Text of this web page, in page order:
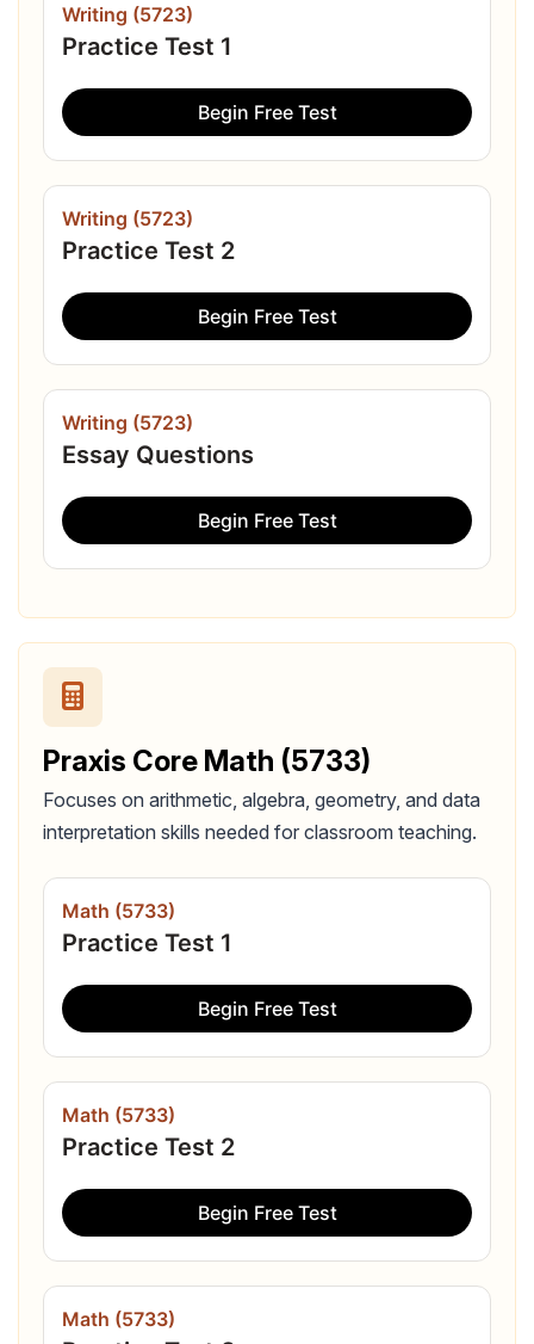
Writing (5723)
Practice Test 1
Begin Free Test
Writing (5723)
Practice Test 2
Begin Free Test
Writing (5723)
Essay Questions
Begin Free Test
Praxis Core Math (5733)
Focuses on arithmetic, algebra, geometry, and data
interpretation skills needed for classroom teaching.
Math (5733)
Practice Test 1
Begin Free Test
Math (5733)
Practice Test 2
Begin Free Test
Math (5733)